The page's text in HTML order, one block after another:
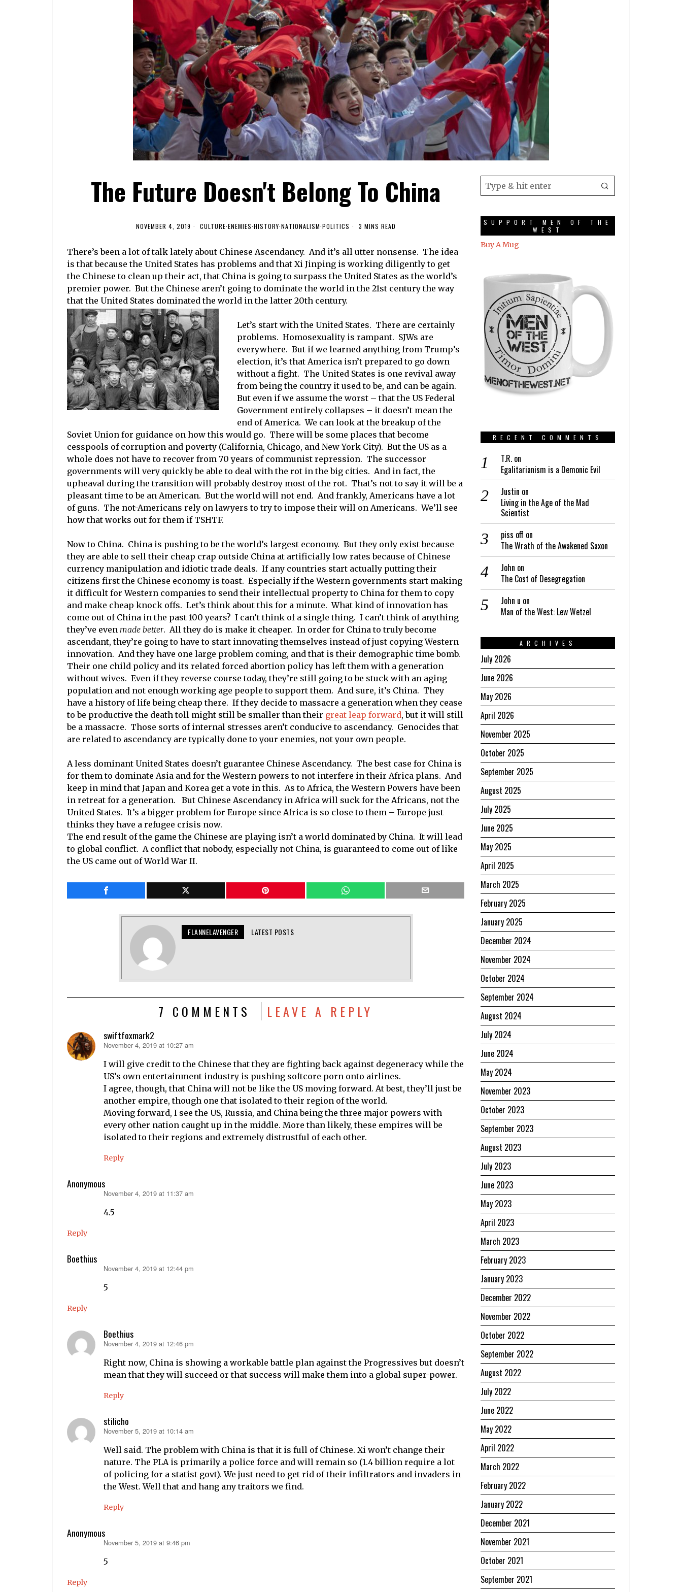
The Future Doesn't Belong To China
NOVEMBER 4, 2019 CULTURE·ENEMIES·HISTORY·NATIONALISM·POLITICS 3 MINS READ
There’s been a lot of talk lately about Chinese Ascendancy. And it’s all utter nonsense. The idea
is that because the United States has problems and that Xi Jinping is working diligently to get
the Chinese to clean up their act, that China is going to surpass the United States as the world’s
premier power. But the Chinese aren’t going to dominate the world in the 21st century the way
that the United States dominated the world in the latter 20th century.
Let’s start with the United States. There are certainly
problems. Homosexuality is rampant. SJWs are
everywhere. But if we learned anything from Trump’s
election, it’s that America isn’t prepared to go down
without a fight. The United States is one revival away
from being the country it used to be, and can be again.
But even if we assume the worst – that the US Federal
Government entirely collapses – it doesn’t mean the
end of America. We can look at the breakup of the
Soviet Union for guidance on how this would go. There will be some places that become
cesspools of corruption and poverty (California, Chicago, and New York City). But the US as a
whole does not have to recover from 70 years of communist repression. The successor
governments will very quickly be able to deal with the rot in the big cities. And in fact, the
upheaval during the transition will probably destroy most of the rot. That’s not to say it will be a
pleasant time to be an American. But the world will not end. And frankly, Americans have a lot
of guns. The not-Americans rely on lawyers to try to impose their will on Americans. We’ll see
how that works out for them if TSHTF.
Now to China. China is pushing to be the world’s largest economy. But they only exist because
they are able to sell their cheap crap outside China at artificially low rates because of Chinese
currency manipulation and idiotic trade deals. If any countries start actually putting their
citizens first the Chinese economy is toast. Especially if the Western governments start making
it difficult for Western companies to send their intellectual property to China for them to copy
and make cheap knock offs. Let’s think about this for a minute. What kind of innovation has
come out of China in the past 100 years? I can’t think of a single thing. I can’t think of anything
they’ve even made better. All they do is make it cheaper. In order for China to truly become
ascendant, they’re going to have to start innovating themselves instead of just copying Western
innovation. And they have one large problem coming, and that is their demographic time bomb.
Their one child policy and its related forced abortion policy has left them with a generation
without wives. Even if they reverse course today, they’re still going to be stuck with an aging
population and not enough working age people to support them. And sure, it’s China. They
have a history of life being cheap there. If they decide to massacre a generation when they cease
to be productive the death toll might still be smaller than their great leap forward, but it will still
be a massacre. Those sorts of internal stresses aren’t conducive to ascendancy. Genocides that
are related to ascendancy are typically done to your enemies, not your own people.
A less dominant United States doesn’t guarantee Chinese Ascendancy. The best case for China is
for them to dominate Asia and for the Western powers to not interfere in their Africa plans. And
keep in mind that Japan and Korea get a vote in this. As to Africa, the Western Powers have been
in retreat for a generation. But Chinese Ascendancy in Africa will suck for the Africans, not the
United States. It’s a bigger problem for Europe since Africa is so close to them – Europe just
thinks they have a refugee crisis now.
The end result of the game the Chinese are playing isn’t a world dominated by China. It will lead
to global conflict. A conflict that nobody, especially not China, is guaranteed to come out of like
the US came out of World War II.
FLANNELAVENGER LATEST POSTS
7 COMMENTS LEAVE A REPLY
swiftfoxmark2
says:
November 4, 2019 at 10:27 am
I will give credit to the Chinese that they are fighting back against degeneracy while the
US’s own entertainment industry is pushing softcore porn onto airlines.
I agree, though, that China will not be like the US moving forward. At best, they’ll just be
another empire, though one that isolated to their region of the world.
Moving forward, I see the US, Russia, and China being the three major powers with
every other nation caught up in the middle. More than likely, these empires will be
isolated to their regions and extremely distrustful of each other.
Reply
Anonymous
November 4, 2019 at 11:37 am
4.5
Reply
Boethius
November 4, 2019 at 12:44 pm
5
Reply
Boethius
says:
November 4, 2019 at 12:46 pm
Right now, China is showing a workable battle plan against the Progressives but doesn’t
mean that they will succeed or that success will make them into a global super-power.
Reply
stilicho
says:
November 5, 2019 at 10:14 am
Well said. The problem with China is that it is full of Chinese. Xi won’t change their
nature. The PLA is primarily a police force and will remain so (1.4 billion require a lot
of policing for a statist govt). We just need to get rid of their infiltrators and invaders in
the West. Well that and hang any traitors we find.
Reply
Anonymous
November 5, 2019 at 9:46 pm
5
Reply
SUPPORT MEN OF THE
WEST
Buy A Mug
RECENT COMMENTS
T.R. on
Egalitarianism is a Demonic Evil
Justin on
Living in the Age of the Mad
Scientist
piss off on
The Wrath of the Awakened Saxon
John on
The Cost of Desegregation
John u on
Man of the West: Lew Wetzel
ARCHIVES
July 2026
June 2026
May 2026
April 2026
November 2025
October 2025
September 2025
August 2025
July 2025
June 2025
May 2025
April 2025
March 2025
February 2025
January 2025
December 2024
November 2024
October 2024
September 2024
August 2024
July 2024
June 2024
May 2024
November 2023
October 2023
September 2023
August 2023
July 2023
June 2023
May 2023
April 2023
March 2023
February 2023
January 2023
December 2022
November 2022
October 2022
September 2022
August 2022
July 2022
June 2022
May 2022
April 2022
March 2022
February 2022
January 2022
December 2021
November 2021
October 2021
September 2021